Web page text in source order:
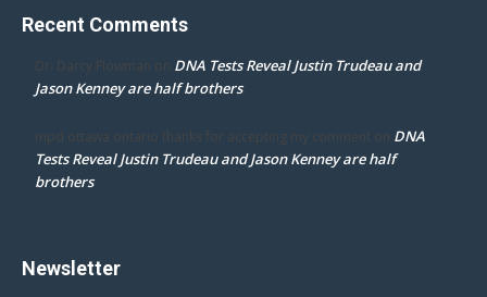
Recent Comments
Dr. Darcy Flowman on DNA Tests Reveal Justin Trudeau and
Jason Kenney are half brothers
mpd ottawa ontario thanks for accepting my comment on DNA
Tests Reveal Justin Trudeau and Jason Kenney are half
brothers
Newsletter